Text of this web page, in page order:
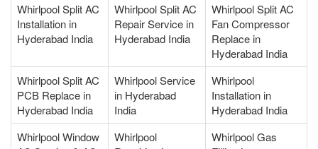
Whirlpool Split AC
Installation in
Hyderabad India
Whirlpool Split AC
Repair Service in
Hyderabad India
Whirlpool Split AC
Fan Compressor
Replace in
Hyderabad India
Whirlpool Split AC
PCB Replace in
Hyderabad India
Whirlpool Service
in Hyderabad
India
Whirlpool
Installation in
Hyderabad India
Whirlpool Window
Whirlpool
Whirlpool Gas